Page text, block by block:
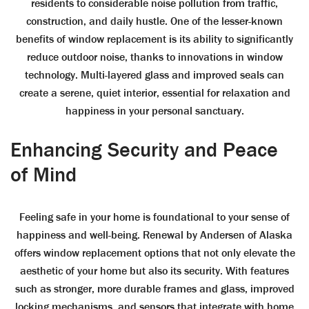
construction, and daily hustle. One of the lesser-known
benefits of window replacement is its ability to significantly
reduce outdoor noise, thanks to innovations in window
technology. Multi-layered glass and improved seals can
create a serene, quiet interior, essential for relaxation and
happiness in your personal sanctuary.
Enhancing Security and Peace
of Mind
Feeling safe in your home is foundational to your sense of
happiness and well-being. Renewal by Andersen of Alaska
offers window replacement options that not only elevate the
aesthetic of your home but also its security. With features
such as stronger, more durable frames and glass, improved